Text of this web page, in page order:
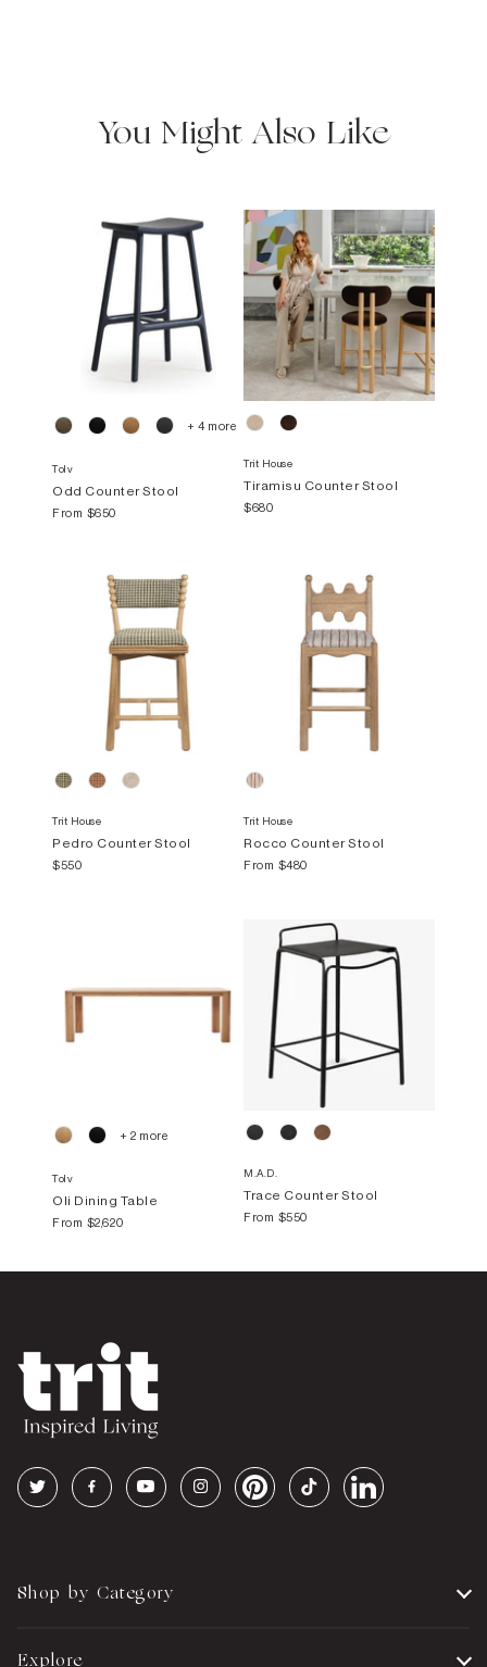
You Might Also Like
Tolv
Odd Counter Stool
From $650
+ 4 more
Trit House
Tiramisu Counter Stool
$680
Trit House
Pedro Counter Stool
$550
Trit House
Rocco Counter Stool
From $480
Tolv
Oli Dining Table
From $2,620
+ 2 more
M.A.D.
Trace Counter Stool
From $550
Shop by Category
Explore